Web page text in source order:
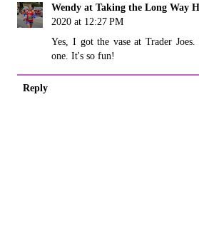
Wendy at Taking the Long Way
2020 at 12:27 PM
Yes, I got the vase at Trader
one. It's so fun!
Reply